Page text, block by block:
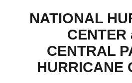
NATIONAL
CENTER
CENTRAL
HURRICANE